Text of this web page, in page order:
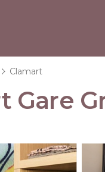
Clamart
Gare